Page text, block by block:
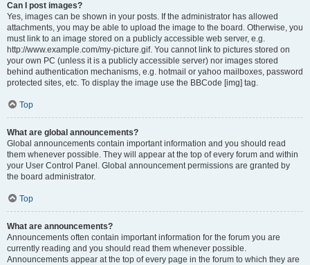
Can I post images?
Yes, images can be shown in your posts. If the administrator has allowed
attachments, you may be able to upload the image to the board. Otherwise, you
must link to an image stored on a publicly accessible web server, e.g.
http://www.example.com/my-picture.gif. You cannot link to pictures stored on
your own PC (unless it is a publicly accessible server) nor images stored
behind authentication mechanisms, e.g. hotmail or yahoo mailboxes, password
protected sites, etc. To display the image use the BBCode [img] tag.
Top
What are global announcements?
Global announcements contain important information and you should read
them whenever possible. They will appear at the top of every forum and within
your User Control Panel. Global announcement permissions are granted by
the board administrator.
Top
What are announcements?
Announcements often contain important information for the forum you are
currently reading and you should read them whenever possible.
Announcements appear at the top of every page in the forum to which they are